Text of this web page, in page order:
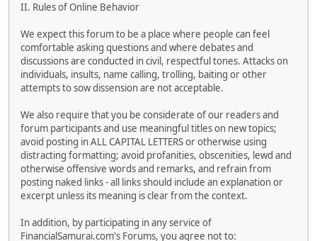
II. Rules of Online Behavior
We expect this forum to be a place where people can feel
comfortable asking questions and where debates and
discussions are conducted in civil, respectful tones. Attacks on
individuals, insults, name calling, trolling, baiting or other
attempts to sow dissension are not acceptable.
We also require that you be considerate of our readers and
forum participants and use meaningful titles on new topics;
avoid posting in ALL CAPITAL LETTERS or otherwise using
distracting formatting; avoid profanities, obscenities, lewd and
otherwise offensive words and remarks, and refrain from
posting naked links - all links should include an explanation or
excerpt unless its meaning is clear from the context.
In addition, by participating in any service of
FinancialSamurai.com's Forums, you agree not to: